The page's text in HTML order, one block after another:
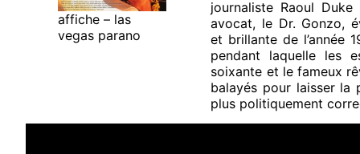
affiche – las
vegas parano
journaliste Raoul
avocat, le Dr. Gonzo,
et brillante de l’année
pendant laquelle les
soixante et le fameux
balayés pour laisser la
plus politiquement